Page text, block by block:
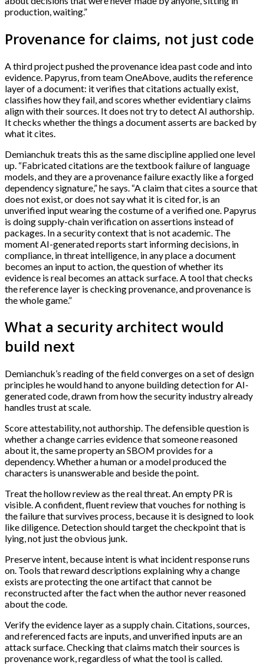
production, waiting.”
Provenance for claims, not just code
A third project pushed the provenance idea past code and into
evidence. Papyrus, from team OneAbove, audits the reference
layer of a document: it verifies that citations actually exist,
classifies how they fail, and scores whether evidentiary claims
align with their sources. It does not try to detect AI authorship.
It checks whether the things a document asserts are backed by
what it cites.
Demianchuk treats this as the same discipline applied one level
up. “Fabricated citations are the textbook failure of language
models, and they are a provenance failure exactly like a forged
dependency signature,” he says. “A claim that cites a source that
does not exist, or does not say what it is cited for, is an
unverified input wearing the costume of a verified one. Papyrus
is doing supply-chain verification on assertions instead of
packages. In a security context that is not academic. The
moment AI-generated reports start informing decisions, in
compliance, in threat intelligence, in any place a document
becomes an input to action, the question of whether its
evidence is real becomes an attack surface. A tool that checks
the reference layer is checking provenance, and provenance is
the whole game.”
What a security architect would
build next
Demianchuk’s reading of the field converges on a set of design
principles he would hand to anyone building detection for AI-
generated code, drawn from how the security industry already
handles trust at scale.
Score attestability, not authorship. The defensible question is
whether a change carries evidence that someone reasoned
about it, the same property an SBOM provides for a
dependency. Whether a human or a model produced the
characters is unanswerable and beside the point.
Treat the hollow review as the real threat. An empty PR is
visible. A confident, fluent review that vouches for nothing is
the failure that survives process, because it is designed to look
like diligence. Detection should target the checkpoint that is
lying, not just the obvious junk.
Preserve intent, because intent is what incident response runs
on. Tools that reward descriptions explaining why a change
exists are protecting the one artifact that cannot be
reconstructed after the fact when the author never reasoned
about the code.
Verify the evidence layer as a supply chain. Citations, sources,
and referenced facts are inputs, and unverified inputs are an
attack surface. Checking that claims match their sources is
provenance work, regardless of what the tool is called.